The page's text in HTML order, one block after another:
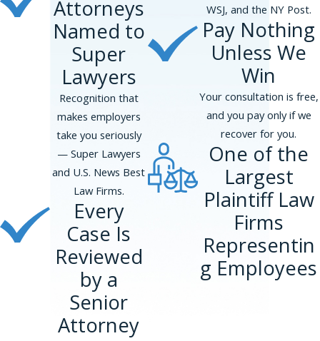
Attorneys
Named to
Super
Lawyers
Recognition that
makes employers
take you seriously
— Super Lawyers
and U.S. News Best
Law Firms.
Every
Case Is
Reviewed
by a
Senior
Attorney
WSJ, and the NY Post.
Pay Nothing
Unless We
Win
Your consultation is free,
and you pay only if we
recover for you.
One of the
Largest
Plaintiff Law
Firms
Representin
g Employees